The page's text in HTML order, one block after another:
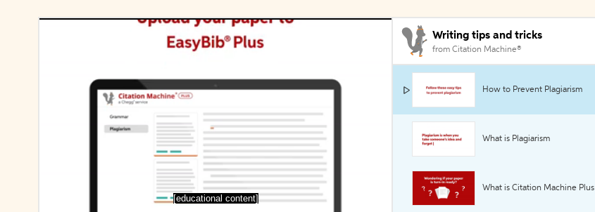
[educational content]
Writing tips and tricks
from Citation Machine®
How to Prevent Plagiarism
What is Plagiarism
What is Citation Machine Plus